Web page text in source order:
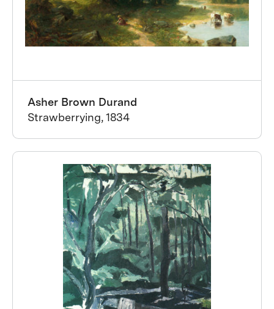
Asher Brown Durand
Strawberrying, 1834